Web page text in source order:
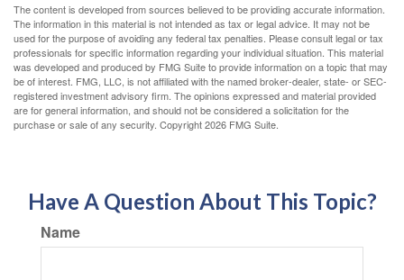
The content is developed from sources believed to be providing accurate information.
The information in this material is not intended as tax or legal advice. It may not be
used for the purpose of avoiding any federal tax penalties. Please consult legal or tax
professionals for specific information regarding your individual situation. This material
was developed and produced by FMG Suite to provide information on a topic that may
be of interest. FMG, LLC, is not affiliated with the named broker-dealer, state- or SEC-
registered investment advisory firm. The opinions expressed and material provided
are for general information, and should not be considered a solicitation for the
purchase or sale of any security. Copyright2026 FMG Suite.
Have A Question About This Topic?
Name